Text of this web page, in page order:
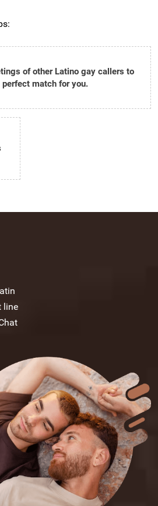
of other Latino gay callers to
perfect match for you.
line